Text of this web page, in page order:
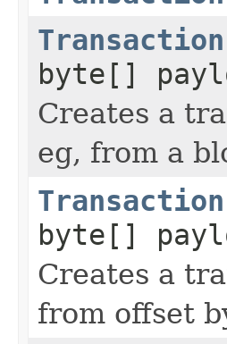
Transaction
byte[]
Creates a
eg, from a
Transaction
byte[]
Creates a
from offset